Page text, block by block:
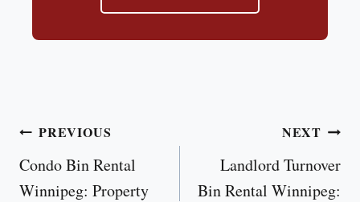
Post
navigation
PREVIOUS
Condo Bin Rental
Winnipeg: Property
NEXT
Landlord Turnover
Bin Rental Winnipeg: